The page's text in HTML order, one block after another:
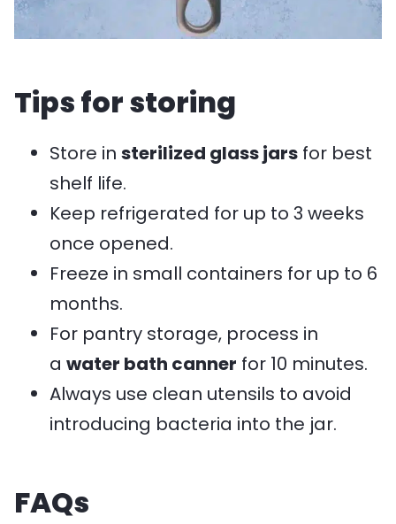
Tips for storing
Store in sterilized glass jars for best
shelf life.
Keep refrigerated for up to 3 weeks
once opened.
Freeze in small containers for up to 6
months.
For pantry storage, process in
a water bath canner for 10 minutes.
Always use clean utensils to avoid
introducing bacteria into the jar.
FAQs